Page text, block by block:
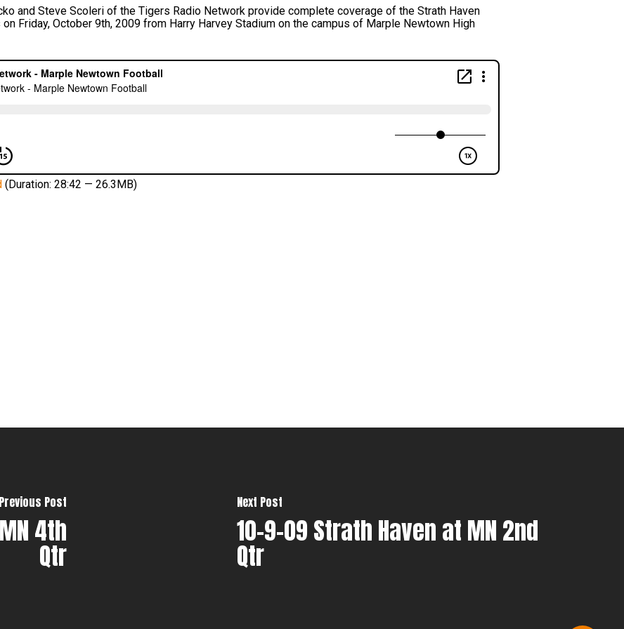
and Steve Scoleri of the Tigers Radio Network provide complete coverage of the Strath Haven
Friday, October 9th, 2009 from Harry Harvey Stadium on the campus of Marple Newtown High
(Duration: 28:42 — 26.3MB)
Previous Post
4th
Qtr
Next Post
10-9-09 Strath Haven at MN 2nd
Qtr